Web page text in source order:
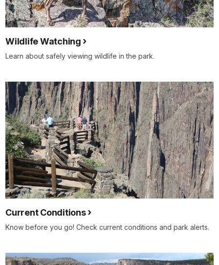
Wildlife Watching
Learn about safely viewing wildlife in the park.
Current Conditions
Know before you go! Check current conditions and park alerts.